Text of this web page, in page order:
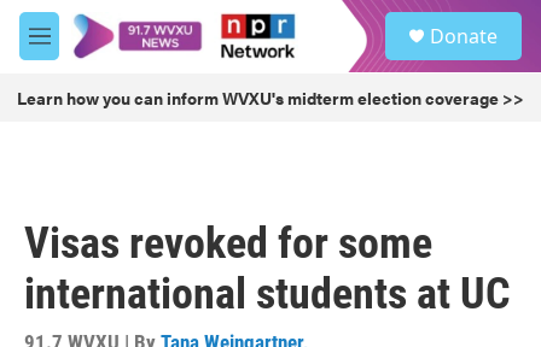
Skip to main content
M
e
u
Donate
Learn how you can inform WVXU's midterm election coverage >>
Visas revoked for some
international students at UC
91.7 WVXU | By Tana Weingartner,